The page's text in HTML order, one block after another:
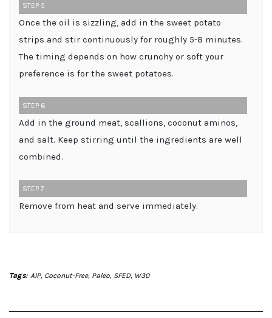
STEP 5
Once the oil is sizzling, add in the sweet potato
strips and stir continuously for roughly 5-8 minutes.
The timing depends on how crunchy or soft your
preference is for the sweet potatoes.
STEP 6
Add in the ground meat, scallions, coconut aminos,
and salt. Keep stirring until the ingredients are well
combined.
STEP 7
Remove from heat and serve immediately.
Tags: AIP, Coconut-Free, Paleo, SFED, W30